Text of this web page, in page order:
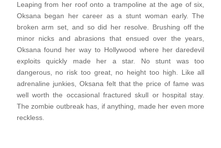
Leaping from her roof onto a trampoline at the age of six,
Oksana began her career as a stunt woman early. The
broken arm set, and so did her resolve. Brushing off the
minor nicks and abrasions that ensued over the years,
Oksana found her way to Hollywood where her daredevil
exploits quickly made her a star. No stunt was too
dangerous, no risk too great, no height too high. Like all
adrenaline junkies, Oksana felt that the price of fame was
well worth the occasional fractured skull or hospital stay.
The zombie outbreak has, if anything, made her even more
reckless.